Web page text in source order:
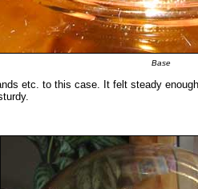
Base
etc. to this case. It felt steady